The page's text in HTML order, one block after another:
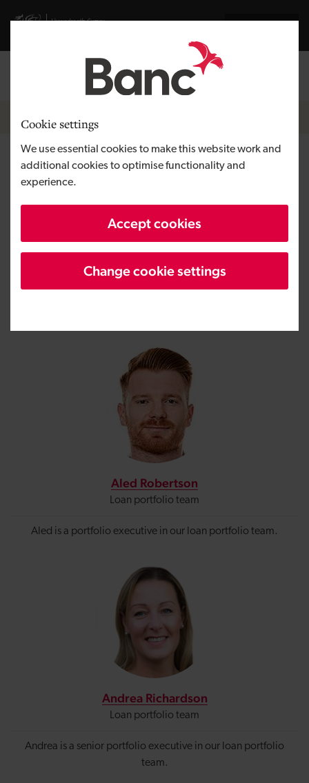
Cookie settings
We use essential cookies to make this website work and
additional cookies to optimise functionality and
experience.
Accept cookies
Change cookie settings
Visit gov.wales website
Breadcrumb
About us
People and teams
We have an experienced team of
investment, portfolio and business
development executives.
Aled Robertson
Loan portfolio team
Aled is a portfolio executive in our loan portfolio team.
Andrea Richardson
Loan portfolio team
Andrea is a senior portfolio executive in our loan portfolio
team.